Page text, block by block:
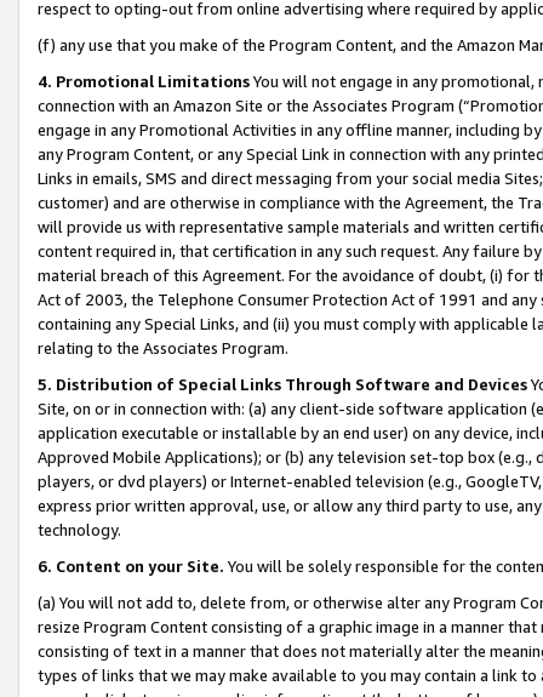
respect to opting-out from online advertising where required by
(f) any use that you make of the Program Content, and the Amazon
4. Promotional LimitationsYou will not engage in any
connection with an Amazon Site or the Associates Program
engage in any Promotional Activities in any offline manner, including
any Program Content, or any Special Link in connection with any
Links in emails, SMS and direct messaging from your social media
customer) and are otherwise in compliance with the Agreement, the
will provide us with representative sample materials and written
content required in, that certification in any such request. Any failure
material breach of this Agreement. For the avoidance of doubt, (i) for
Act of 2003, the Telephone Consumer Protection Act of 1991 and
containing any Special Links, and (ii) you must comply with
relating to the Associates Program.
5. Distribution of Special Links Through Software and Devices
Site, on or in connection with: (a) any client-side software application
application executable or installable by an end user) on any device,
Approved Mobile Applications); or (b) any television set-top box
players, or dvd players) or Internet-enabled television (e.g.,
express prior written approval, use, or allow any third party to use,
technology.
6. Content on your Site. You will be solely responsible for the
(a) You will not add to, delete from, or otherwise alter any Program
resize Program Content consisting of a graphic image in a manner
consisting of text in a manner that does not materially alter the
types of links that we may make available to you may contain a link